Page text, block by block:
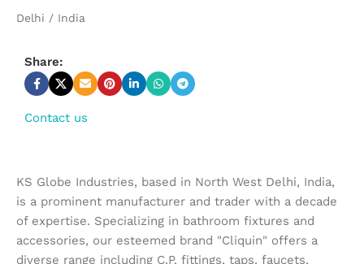
Delhi / India
Share:
Contact us
KS Globe Industries, based in North West Delhi, India,
is a prominent manufacturer and trader with a decade
of expertise. Specializing in bathroom fixtures and
accessories, our esteemed brand "Cliquin" offers a
diverse range including C.P. fittings, taps, faucets,